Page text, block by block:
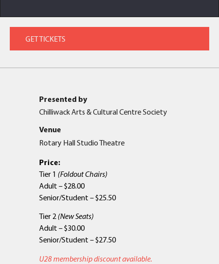
Presented by
Chilliwack Arts & Cultural Centre Society
Venue
Rotary Hall Studio Theatre
Price:
Tier 1 (Foldout Chairs)
Adult – $28.00
Senior/Student – $25.50
Tier 2 (New Seats)
Adult – $30.00
Senior/Student – $27.50
U28 membership discount available.